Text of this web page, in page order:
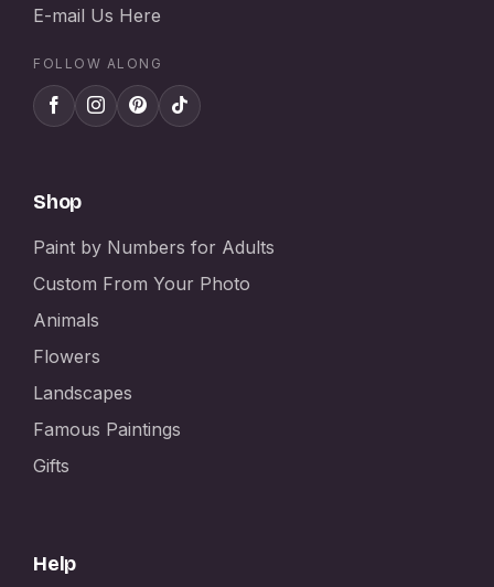
E-mail Us Here
FOLLOW ALONG
Shop
Paint by Numbers for Adults
Custom From Your Photo
Animals
Flowers
Landscapes
Famous Paintings
Gifts
Help